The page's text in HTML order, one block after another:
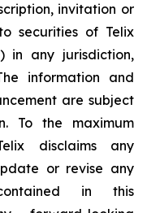
invitation or
securities of Telix
in any jurisdiction,
information and
are subject
To the maximum
disclaims any
or revise any
in this